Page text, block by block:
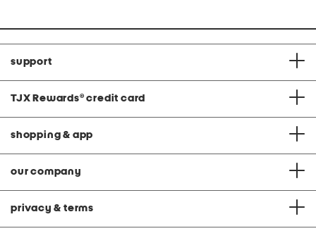
support
TJX Rewards® credit card
shopping & app
our company
privacy & terms